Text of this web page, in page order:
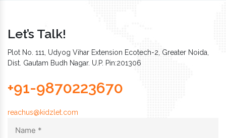
Let’s Talk!
Plot No. 111, Udyog Vihar Extension Ecotech-2, Greater Noida,
Dist. Gautam Budh Nagar. U.P. Pin:201306
+91-9870223670
reachus@kidzlet.com